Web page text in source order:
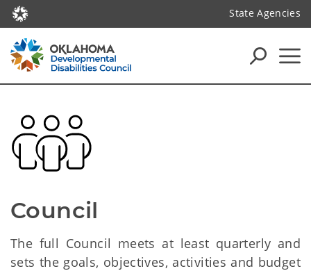
State Agencies
Council
The full Council meets at least quarterly and
sets the goals, objectives, activities and budget